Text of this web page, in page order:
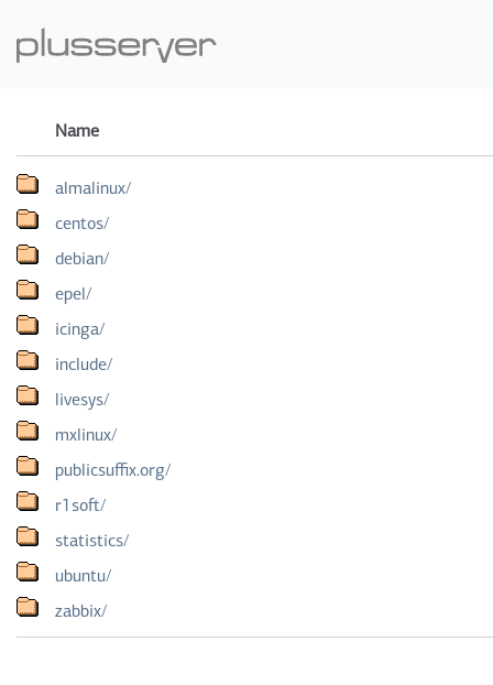
Name
almalinux/
centos/
debian/
epel/
icinga/
include/
livesys/
mxlinux/
publicsuffix.org/
r1soft/
statistics/
ubuntu/
zabbix/